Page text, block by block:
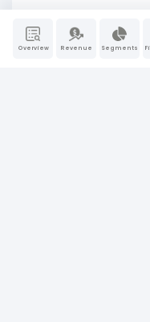
Overview Revenue Segments